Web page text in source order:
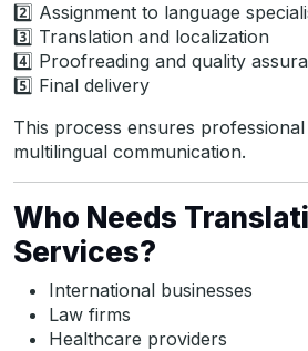
2️⃣ Assignment to language
3️⃣ Translation and localization
4️⃣ Proofreading and quality
5️⃣ Final delivery
This process ensures
multilingual communication.
Who Needs
Services?
International businesses
Law firms
Healthcare providers